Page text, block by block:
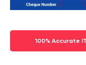
100% Accurate